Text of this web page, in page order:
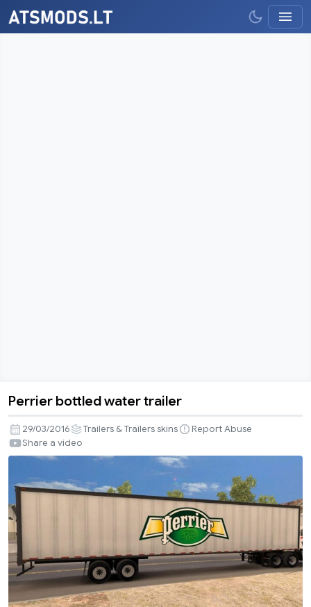
bottled
water
trailer
Perrier bottled water trailer
29/03/2016 Trailers & Trailers skins
Report Abuse
Share a video